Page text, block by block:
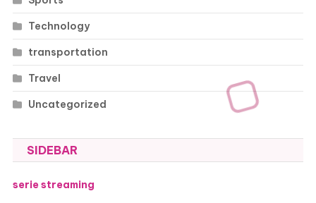
Technology
transportation
Travel
Uncategorized
SIDEBAR
serie streaming